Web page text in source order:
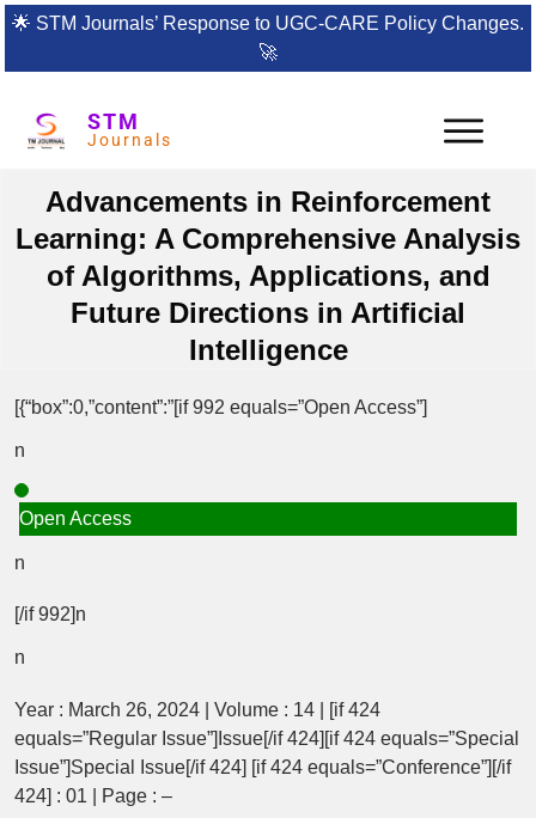
🌟 STM Journals’ Response to UGC-CARE Policy Changes.
🚀
STM
Journals
Advancements in Reinforcement
Learning: A Comprehensive Analysis
of Algorithms, Applications, and
Future Directions in Artificial
Intelligence
[{“box”:0,”content”:”[if 992 equals=”Open Access”]
n
Open Access
n
[/if 992]n
n
Year : March 26, 2024 | Volume : 14 | [if 424
equals=”Regular Issue”]Issue[/if 424][if 424 equals=”Special
Issue”]Special Issue[/if 424] [if 424 equals=”Conference”][/if
424] : 01 | Page : –